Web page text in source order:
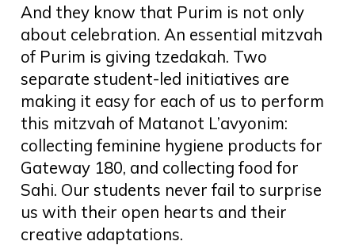
And they know that Purim is not only
about celebration. An essential mitzvah
of Purim is giving tzedakah. Two
separate student-led initiatives are
making it easy for each of us to perform
this mitzvah of Matanot L’avyonim:
collecting feminine hygiene products for
Gateway 180, and collecting food for
Sahi. Our students never fail to surprise
us with their open hearts and their
creative adaptations.